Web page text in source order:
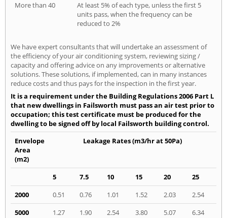
More than 40
At least 5% of each type, unless the first 5
units pass, when the frequency can be
reduced to 2%
We have expert consultants that will undertake an assessment of
the efficiency of your air conditioning system, reviewing sizing /
capacity and offering advice on any improvements or alternative
solutions. These solutions, if implemented, can in many instances
reduce costs and thus pays for the inspection in the first year.
It is a requirement under the Building Regulations 2006 Part L
that new dwellings in Failsworth must pass an air test prior to
occupation; this test certificate must be produced for the
dwelling to be signed off by local Failsworth building control.
Envelope
Area
(m2)
Leakage Rates (m3/hr at 50Pa)
5 7.5 10 15 20
25
2000
0.51 0.76 1.01 1.52 2.03
2.54
5000
1.27 1.90 2.54 3.80 5.07
6.34